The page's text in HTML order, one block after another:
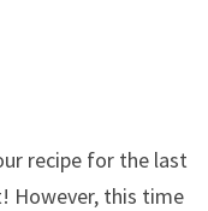
recipe for the last
However, this time